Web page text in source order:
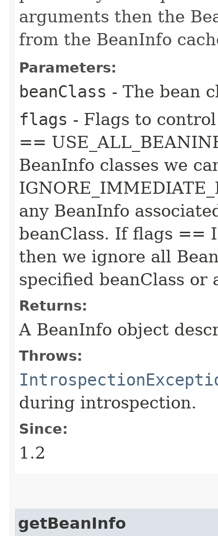
arguments then the
from the BeanInfo
Parameters:
beanClass - The bean
flags - Flags to
==
BeanInfo classes we
any BeanInfo
beanClass. If flags ==
then we ignore all
specified beanClass or
Returns:
A BeanInfo object
Throws:
during introspection.
Since:
1.2
getBeanInfo